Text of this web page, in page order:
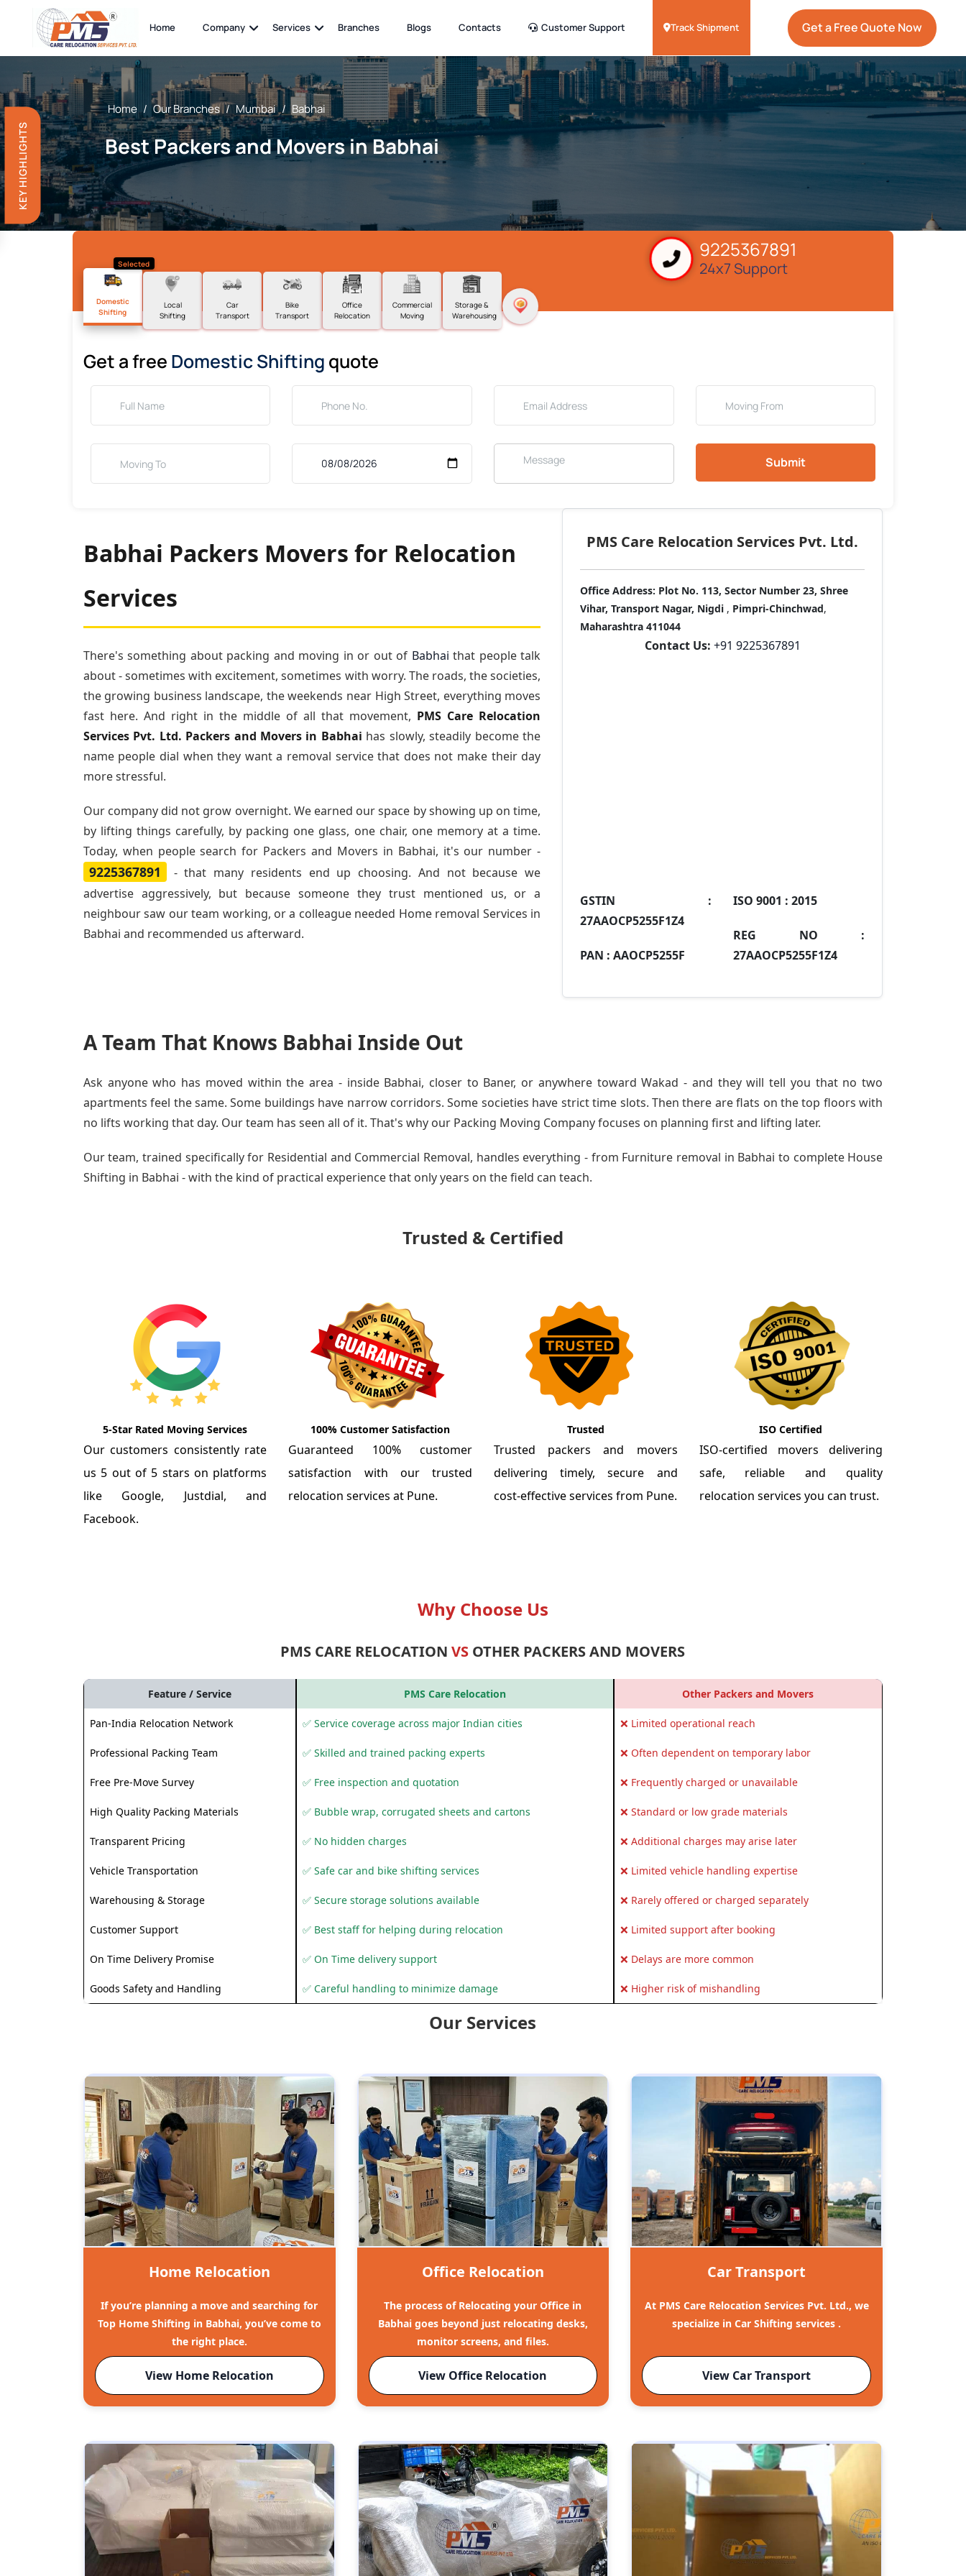
KEY HIGHLIGHTS
Home Company Services Branches Blogs Contacts Customer Support Track Shipment Get a Free Quote Now
Home / Our Branches / Mumbai / Babhai
Best Packers and Movers in Babhai
9225367891
24x7 Support
Selected
Domestic
Shifting
Local
Shifting
Car
Transport
Bike
Transport
Office
Relocation
Commercial
Moving
Storage &
Warehousing
Get a free Domestic Shifting quote
Submit
Babhai Packers Movers for Relocation
Services
There's something about packing and moving in or out of Babhai that people talk
about - sometimes with excitement, sometimes with worry. The roads, the societies,
the growing business landscape, the weekends near High Street, everything moves
fast here. And right in the middle of all that movement, PMS Care Relocation
Services Pvt. Ltd. Packers and Movers in Babhai has slowly, steadily become the
name people dial when they want a removal service that does not make their day
more stressful.
Our company did not grow overnight. We earned our space by showing up on time,
by lifting things carefully, by packing one glass, one chair, one memory at a time.
Today, when people search for Packers and Movers in Babhai, it's our number -
9225367891
- that many residents end up choosing. And not because we
advertise aggressively, but because someone they trust mentioned us, or a
neighbour saw our team working, or a colleague needed Home removal Services in
Babhai and recommended us afterward.
PMS Care Relocation Services Pvt. Ltd.
Office Address: Plot No. 113, Sector Number 23, Shree
Vihar, Transport Nagar, Nigdi , Pimpri-Chinchwad,
Maharashtra 411044
Contact Us: +91 9225367891
GSTIN :
27AAOCP5255F1Z4
PAN : AAOCP5255F
ISO 9001 : 2015
REG NO :
27AAOCP5255F1Z4
A Team That Knows Babhai Inside Out
Ask anyone who has moved within the area - inside Babhai, closer to Baner, or anywhere toward Wakad - and they will tell you that no two
apartments feel the same. Some buildings have narrow corridors. Some societies have strict time slots. Then there are flats on the top floors with
no lifts working that day. Our team has seen all of it. That's why our Packing Moving Companyfocuses on planning first and lifting later.
Our team, trained specifically for Residential and Commercial Removal, handles everything - from Furniture removal in Babhai to complete House
Shifting in Babhai - with the kind of practical experience that only years on the field can teach.
Trusted & Certified
5-Star Rated Moving Services
Our customers consistently rate
us 5 out of 5 stars on platforms
like Google, Justdial, and
Facebook.
100% Customer Satisfaction
Guaranteed 100% customer
satisfaction with our trusted
relocation services at Pune.
Trusted
Trusted packers and movers
delivering timely, secure and
cost-effective services from Pune.
ISO Certified
ISO-certified movers delivering
safe, reliable and quality
relocation services you can trust.
Why Choose Us
PMS CARE RELOCATIONVS OTHER PACKERS AND MOVERS
Feature / Service PMS Care Relocation Other Packers and Movers
Pan-India Relocation Network ✅ Service coverage across major Indian cities ❌ Limited operational reach
Professional Packing Team ✅ Skilled and trained packing experts ❌ Often dependent on temporary labor
Free Pre-Move Survey ✅ Free inspection and quotation ❌ Frequently charged or unavailable
High Quality Packing Materials ✅ Bubble wrap, corrugated sheets and cartons ❌ Standard or low grade materials
Transparent Pricing ✅ No hidden charges ❌ Additional charges may arise later
Vehicle Transportation ✅ Safe car and bike shifting services ❌ Limited vehicle handling expertise
Warehousing & Storage ✅ Secure storage solutions available ❌ Rarely offered or charged separately
Customer Support ✅ Best staff for helping during relocation ❌ Limited support after booking
On Time Delivery Promise ✅ On Time delivery support ❌ Delays are more common
Goods Safety and Handling ✅ Careful handling to minimize damage ❌ Higher risk of mishandling
Our Services
Home Relocation
If you’re planning a move and searching for
Top Home Shifting in Babhai, you’ve come to
the right place.
View Home Relocation
Office Relocation
The process of Relocating your Office in
Babhai goes beyond just relocating desks,
monitor screens, and files.
View Office Relocation
Car Transport
At PMS Care Relocation Services Pvt. Ltd., we
specialize in Car Shifting services .
View Car Transport